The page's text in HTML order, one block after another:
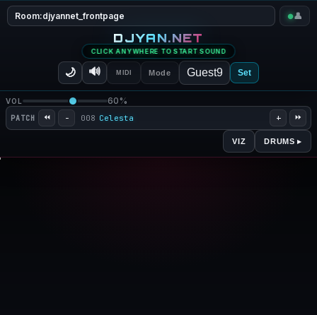
Room:djyannet_frontpage 👤
DJYAN.NET
MULTIPLAYER PIANO V0.5
🌙 🔊 MIDI Mode Set
CLICK ANYWHERE TO START SOUND
VOL 60%
PATCH ⏪ − 008 Celesta + ⏩
VIZ DRUMS ▸